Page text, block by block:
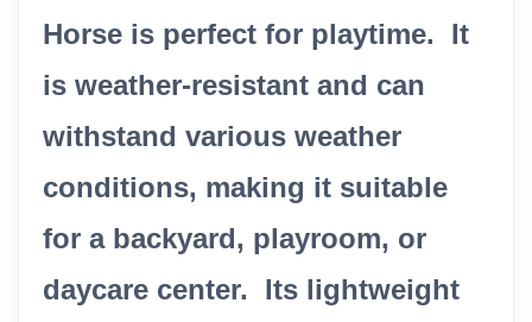
Horse is perfect for playtime. It
is weather-resistant and can
withstand various weather
conditions, making it suitable
for a backyard, playroom, or
daycare center. Its lightweight